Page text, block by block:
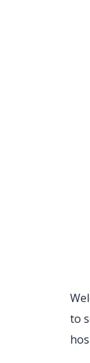
to